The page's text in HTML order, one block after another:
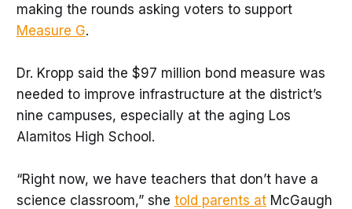
making the rounds asking voters to support
Measure G.
Dr. Kropp said the $97 million bond measure was
needed to improve infrastructure at the district’s
nine campuses, especially at the aging Los
Alamitos High School.
“Right now, we have teachers that don’t have a
science classroom,” she told parents atMcGaugh